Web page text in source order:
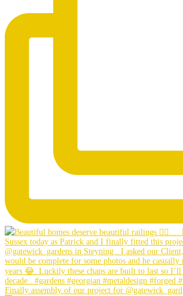
Finally assembly of our project for @gatewick_gard